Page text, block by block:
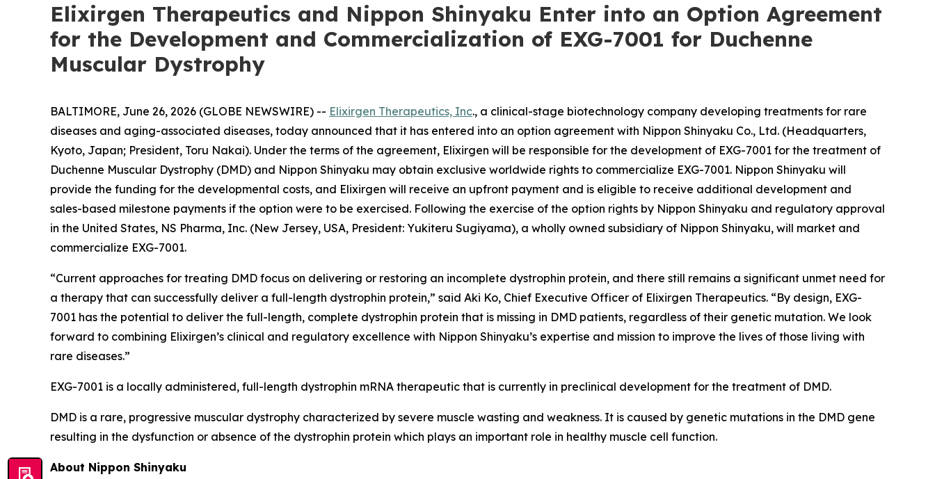
Elixirgen Therapeutics and Nippon Shinyaku Enter into an Option Agreement
for the Development and Commercialization of EXG-7001 for Duchenne
Muscular Dystrophy
BALTIMORE, June 26, 2026 (GLOBE NEWSWIRE) -- Elixirgen Therapeutics, Inc., a clinical-stage biotechnology company developing treatments for rare
diseases and aging-associated diseases, today announced that it has entered into an option agreement with Nippon Shinyaku Co., Ltd. (Headquarters,
Kyoto, Japan; President, Toru Nakai). Under the terms of the agreement, Elixirgen will be responsible for the development of EXG-7001 for the treatment of
Duchenne Muscular Dystrophy (DMD) and Nippon Shinyaku may obtain exclusive worldwide rights to commercialize EXG-7001. Nippon Shinyaku will
provide the funding for the developmental costs, and Elixirgen will receive an upfront payment and is eligible to receive additional development and
sales-based milestone payments if the option were to be exercised. Following the exercise of the option rights by Nippon Shinyaku and regulatory approval
in the United States, NS Pharma, Inc. (New Jersey, USA, President: Yukiteru Sugiyama), a wholly owned subsidiary of Nippon Shinyaku, will market and
commercialize EXG-7001.
“Current approaches for treating DMD focus on delivering or restoring an incomplete dystrophin protein, and there still remains a significant unmet need for
a therapy that can successfully deliver a full-length dystrophin protein,” said Aki Ko, Chief Executive Officer of Elixirgen Therapeutics. “By design, EXG-
7001 has the potential to deliver the full-length, complete dystrophin protein that is missing in DMD patients, regardless of their genetic mutation. We look
forward to combining Elixirgen’s clinical and regulatory excellence with Nippon Shinyaku’s expertise and mission to improve the lives of those living with
rare diseases.”
EXG-7001 is a locally administered, full-length dystrophin mRNA therapeutic that is currently in preclinical development for the treatment of DMD.
DMD is a rare, progressive muscular dystrophy characterized by severe muscle wasting and weakness. It is caused by genetic mutations in the DMD gene
resulting in the dysfunction or absence of the dystrophin protein which plays an important role in healthy muscle cell function.
About Nippon Shinyaku